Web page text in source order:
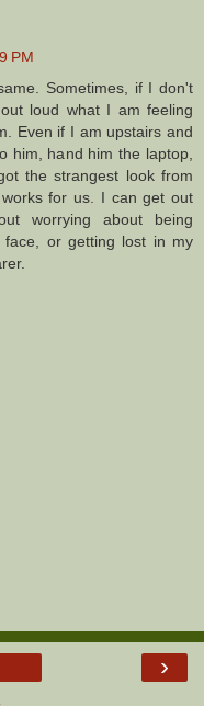
PM
Sometimes, if I don't
loud what I am feeling
Even if I am upstairs and
him, hand him the laptop,
the strangest look from
for us. I can get out
worrying about being
or getting lost in my
›